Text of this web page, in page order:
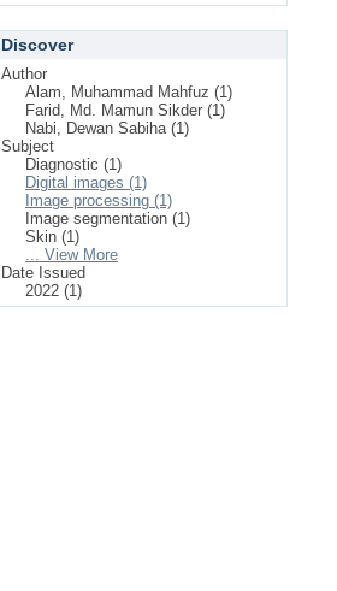
Discover
Author
Alam, Muhammad Mahfuz (1)
Farid, Md. Mamun Sikder (1)
Nabi, Dewan Sabiha (1)
Subject
Diagnostic (1)
Digital images (1)
Image processing (1)
Image segmentation (1)
Skin (1)
... View More
Date Issued
2022 (1)